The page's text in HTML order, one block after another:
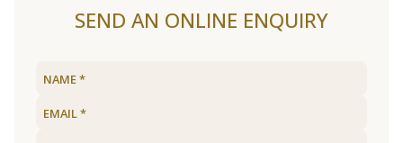
SEND AN ONLINE ENQUIRY